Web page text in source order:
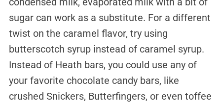
sugar can work as a substitute. For a different
twist on the caramel flavor, try using
butterscotch syrup instead of caramel syrup.
Instead of Heath bars, you could use any of
your favorite chocolate candy bars, like
crushed Snickers, Butterfingers, or even toffee